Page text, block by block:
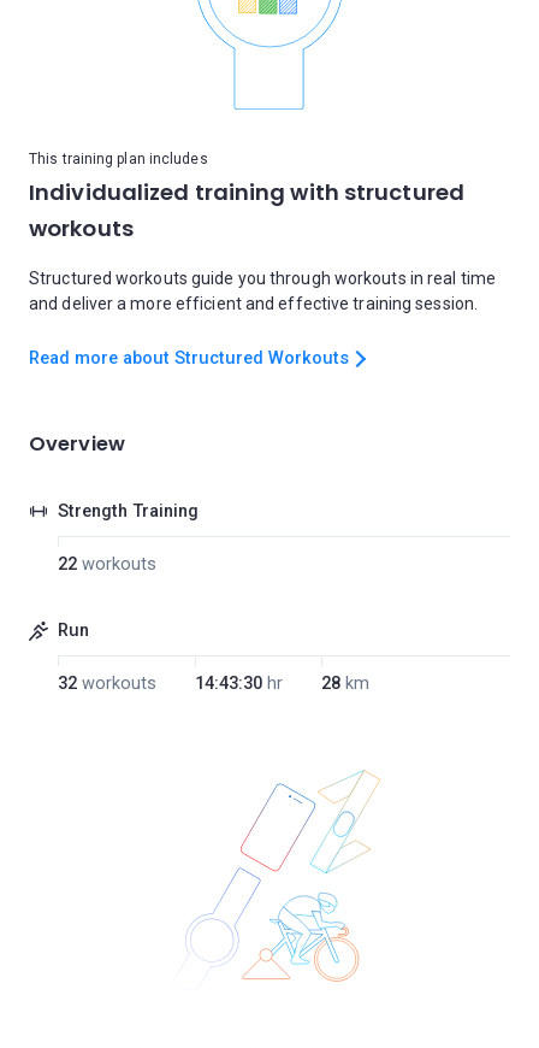
This training plan includes
Individualized training with structured
workouts
Structured workouts guide you through workouts in real time
and deliver a more efficient and effective training session.
Read more about Structured Workouts
Overview
Strength Training
22 workouts
Run
32 workouts 14:43:30 hr 28 km